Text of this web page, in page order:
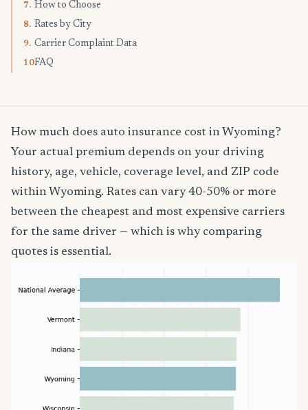
7. How to Choose
8. Rates by City
9. Carrier Complaint Data
10.FAQ
How much does auto insurance cost in Wyoming?
Your actual premium depends on your driving
history, age, vehicle, coverage level, and ZIP code
within Wyoming. Rates can vary 40-50% or more
between the cheapest and most expensive carriers
for the same driver — which is why comparing
quotes is essential.